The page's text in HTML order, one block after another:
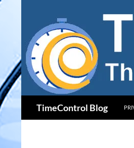
Skip
TimeControl Blog